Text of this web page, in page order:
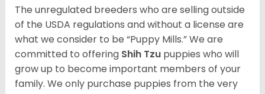
The unregulated breeders who are selling outside
of the USDA regulations and without a license are
what we consider to be “Puppy Mills.” We are
committed to offering Shih Tzu puppies who will
grow up to become important members of your
family. We only purchase puppies from the very